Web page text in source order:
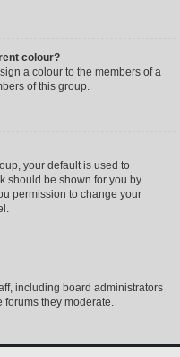
colour?
a colour to the members of a
of this group.
your default is used to
should be shown for you by
permission to change your
including board administrators
forums they moderate.